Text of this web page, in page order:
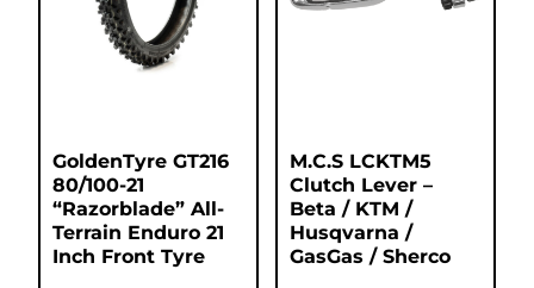
GoldenTyre GT216
80/100-21
“Razorblade” All-
Terrain Enduro 21
Inch Front Tyre
M.C.S LCKTM5
Clutch Lever –
Beta / KTM /
Husqvarna /
GasGas / Sherco